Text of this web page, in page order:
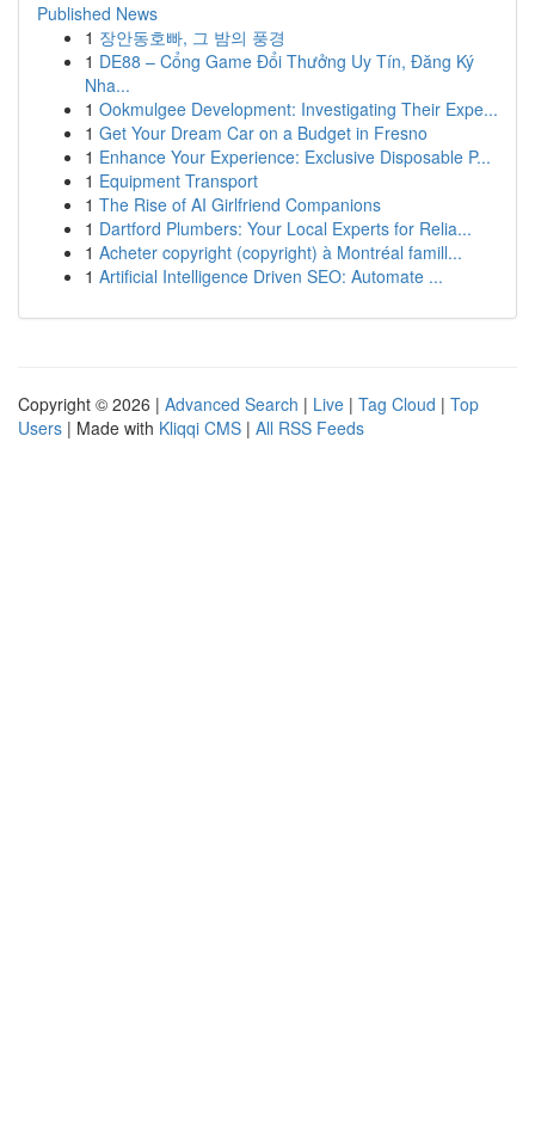
Published News
1 장안동호빠, 그 밤의 풍경
1 DE88 – Cổng Game Đổi Thưởng Uy Tín, Đăng Ký
Nha...
1 Ookmulgee Development: Investigating Their Expe...
1 Get Your Dream Car on a Budget in Fresno
1 Enhance Your Experience: Exclusive Disposable P...
1 Equipment Transport
1 The Rise of AI Girlfriend Companions
1 Dartford Plumbers: Your Local Experts for Relia...
1 Acheter copyright (copyright) à Montréal famill...
1 Artificial Intelligence Driven SEO: Automate ...
Copyright © 2026 | Advanced Search | Live | Tag Cloud | Top
Users | Made with Kliqqi CMS | All RSS Feeds